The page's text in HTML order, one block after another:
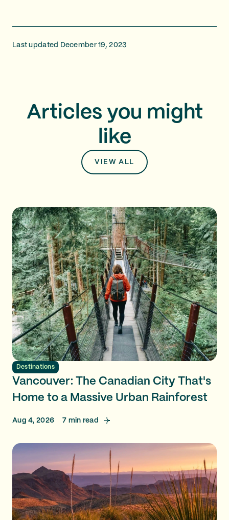
Last updated December 19, 2023
Articles you might
like
VIEW ALL
Destinations
Vancouver: The Canadian City That's
Home to a Massive Urban Rainforest
Aug 4, 2026 7 min read